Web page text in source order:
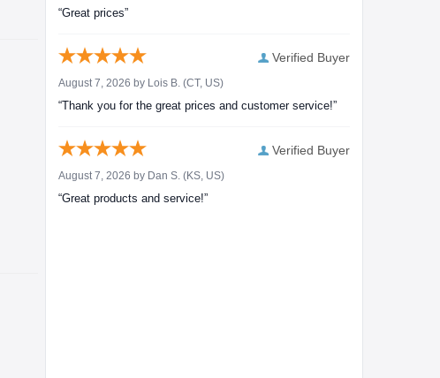
“Great prices”
Verified Buyer
August 7, 2026 by Lois B. (CT, US)
“Thank you for the great prices and customer service!”
Verified Buyer
August 7, 2026 by Dan S. (KS, US)
“Great products and service!”